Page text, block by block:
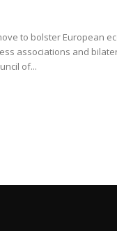
to bolster European
associations and
of...